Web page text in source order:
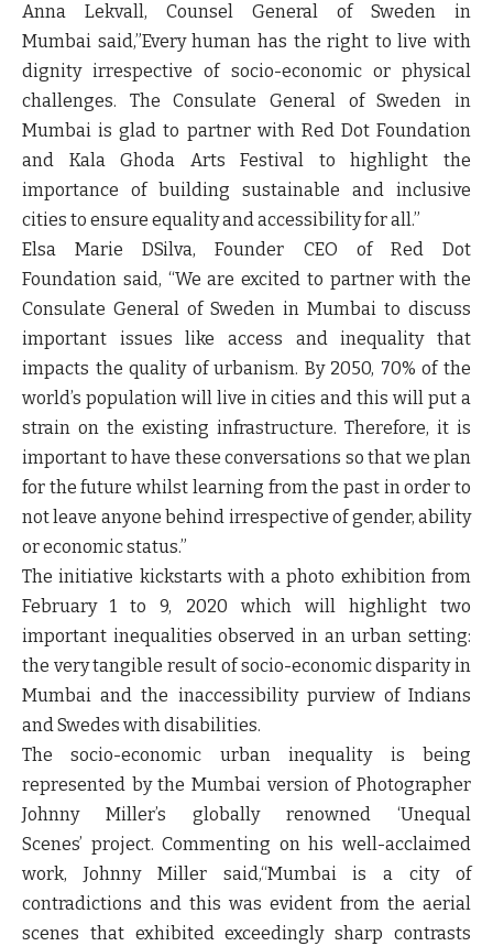
Anna Lekvall, Counsel General of Sweden in
Mumbai said,”Every human has the right to live with
dignity irrespective of socio-economic or physical
challenges. The Consulate General of Sweden in
Mumbai is glad to partner with Red Dot Foundation
and Kala Ghoda Arts Festival to highlight the
importance of building sustainable and inclusive
cities to ensure equality and accessibility for all.”
Elsa Marie DSilva, Founder CEO of Red Dot
Foundation said, “We are excited to partner with the
Consulate General of Sweden in Mumbai to discuss
important issues like access and inequality that
impacts the quality of urbanism. By 2050, 70% of the
world’s population will live in cities and this will put a
strain on the existing infrastructure. Therefore, it is
important to have these conversations so that we plan
for the future whilst learning from the past in order to
not leave anyone behind irrespective of gender, ability
or economic status.”
The initiative kickstarts with a photo exhibition from
February 1 to 9, 2020 which will highlight two
important inequalities observed in an urban setting:
the very tangible result of socio-economic disparity in
Mumbai and the inaccessibility purview of Indians
and Swedes with disabilities.
The socio-economic urban inequality is being
represented by the Mumbai version of Photographer
Johnny Miller’s globally renowned ‘Unequal
Scenes’ project.Commenting on his well-acclaimed
work, Johnny Miller said,“Mumbai is a city of
contradictions and this was evident from the aerial
scenes that exhibited exceedingly sharp contrasts